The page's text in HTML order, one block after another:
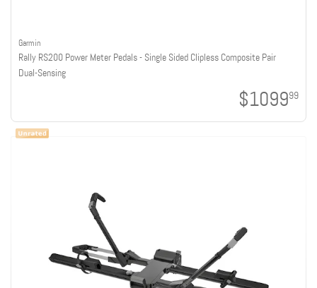
Garmin
Rally RS200 Power Meter Pedals - Single Sided Clipless Composite Pair
Dual-Sensing
$109999